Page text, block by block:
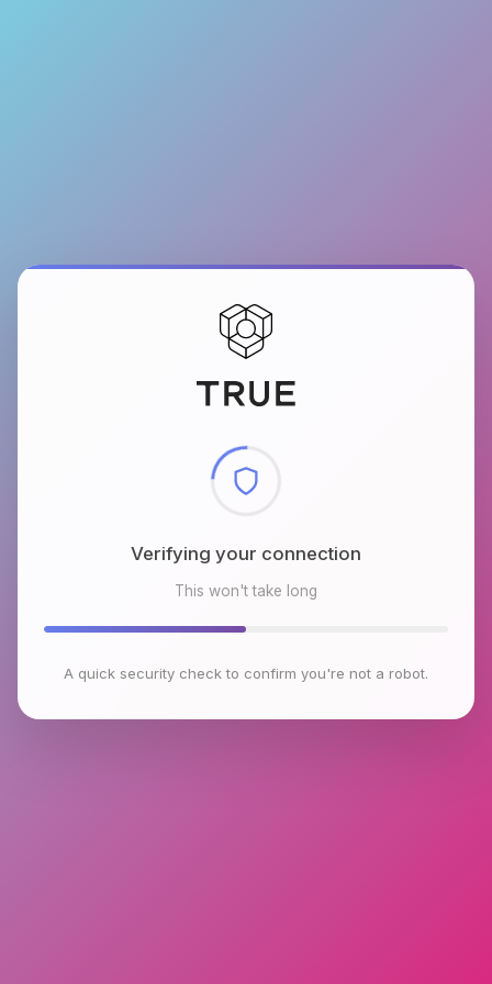
Checking browser environment
This won't take long
A quick security check to confirm you're not a robot.